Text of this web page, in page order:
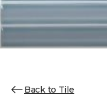
Back to Tile